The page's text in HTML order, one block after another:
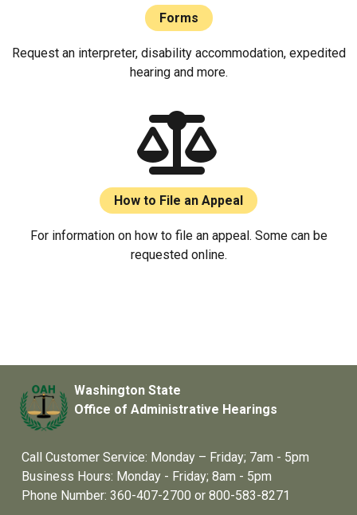
Forms
Request an interpreter, disability accommodation, expedited
hearing and more.
How to File an Appeal
For information on how to file an appeal. Some can be
requested online.
Washington State
Office of Administrative Hearings
Call Customer Service: Monday – Friday; 7am - 5pm
Business Hours: Monday - Friday; 8am - 5pm
Phone Number: 360-407-2700 or 800-583-8271